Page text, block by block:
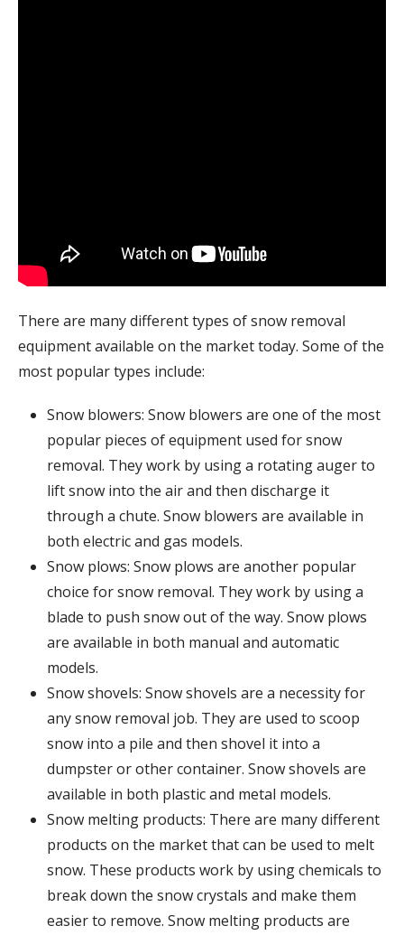
There are many different types of snow removal
equipment available on the market today. Some of the
most popular types include:
Snow blowers: Snow blowers are one of the most
popular pieces of equipment used for snow
removal. They work by using a rotating auger to
lift snow into the air and then discharge it
through a chute. Snow blowers are available in
both electric and gas models.
Snow plows: Snow plows are another popular
choice for snow removal. They work by using a
blade to push snow out of the way. Snow plows
are available in both manual and automatic
models.
Snow shovels: Snow shovels are a necessity for
any snow removal job. They are used to scoop
snow into a pile and then shovel it into a
dumpster or other container. Snow shovels are
available in both plastic and metal models.
Snow melting products: There are many different
products on the market that can be used to melt
snow. These products work by using chemicals to
break down the snow crystals and make them
easier to remove. Snow melting products are